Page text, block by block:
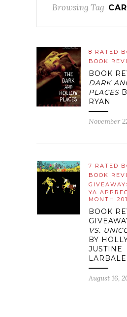
Browsing Tag
8 RATED
BOOK
BOOK
DARK
PLACES
RYAN
November
7 RATED
BOOK
YA
MONTH
BOOK
VS.
BY
JUSTINE
August 16,